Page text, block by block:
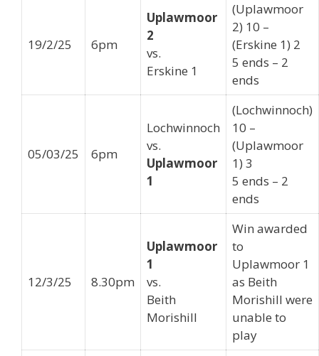
19/2/25 6pm
Uplawmoor
2
vs.
Erskine 1
(Uplawmoor
2) 10 –
(Erskine 1) 2
5 ends – 2
ends
05/03/25 6pm
Lochwinnoch
vs.
Uplawmoor
1
(Lochwinnoch)
10 –
(Uplawmoor
1) 3
5 ends – 2
ends
12/3/25 8.30pm
Uplawmoor
1
vs.
Beith
Morishill
Win awarded
to
Uplawmoor 1
as Beith
Morishill were
unable to
play